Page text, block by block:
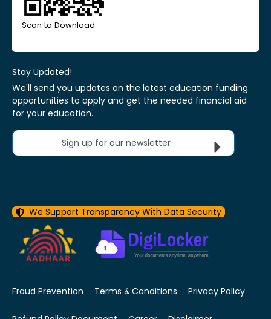
Scan to Download
Stay Updated!
We'll send you updates on the latest education funding
opportunities to apply and get the needed financial aid
for your education.
Sign up for our newsletter
We Support Transparency With Data Security
Fraud Prevention Terms & Conditions Privacy Policy